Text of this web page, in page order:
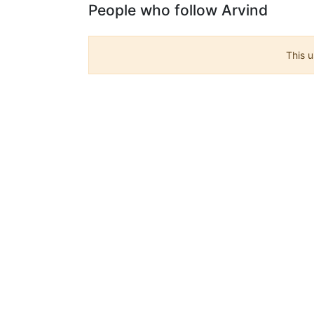
People who follow Arvind
This